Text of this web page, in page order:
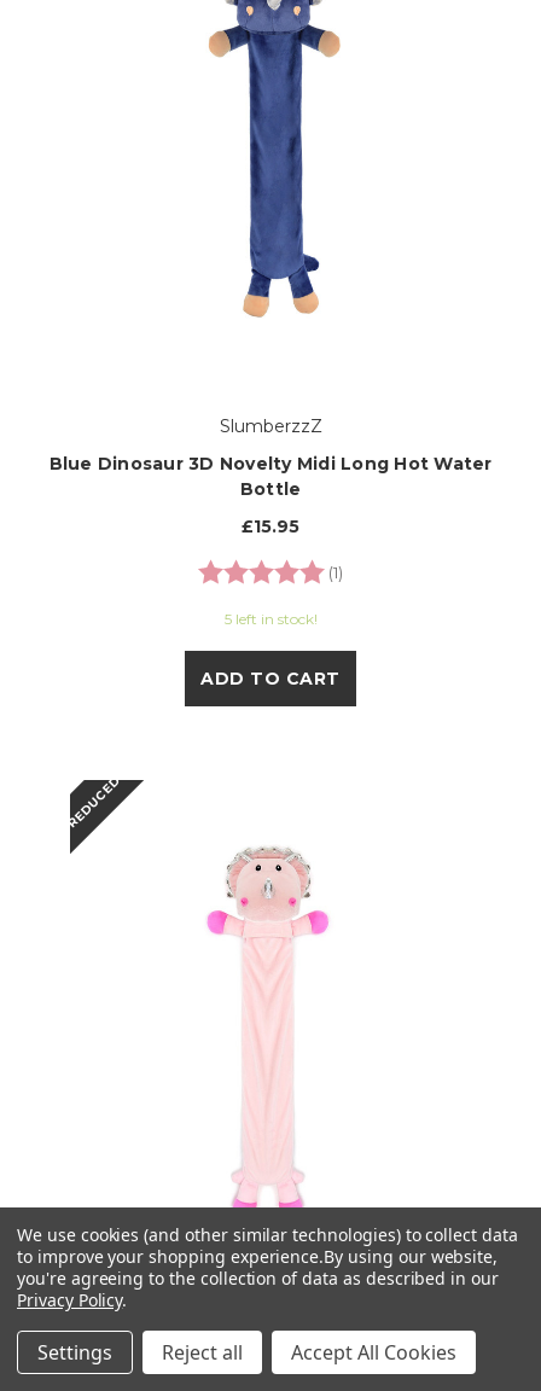
SlumberzzZ
Blue Dinosaur 3D Novelty Midi Long Hot Water
Bottle
£15.95
Rating:
(1)
5 left in stock!
ADD TO CART
REDUCED
SlumberzzZ
Pink Dinosaur 3D Novelty Midi Hot Water Bottle
We use cookies (and other similar technologies) to collect data
to improve your shopping experience.By using our website,
you're agreeing to the collection of data as described in our
Privacy Policy.
Settings Reject all Accept All Cookies